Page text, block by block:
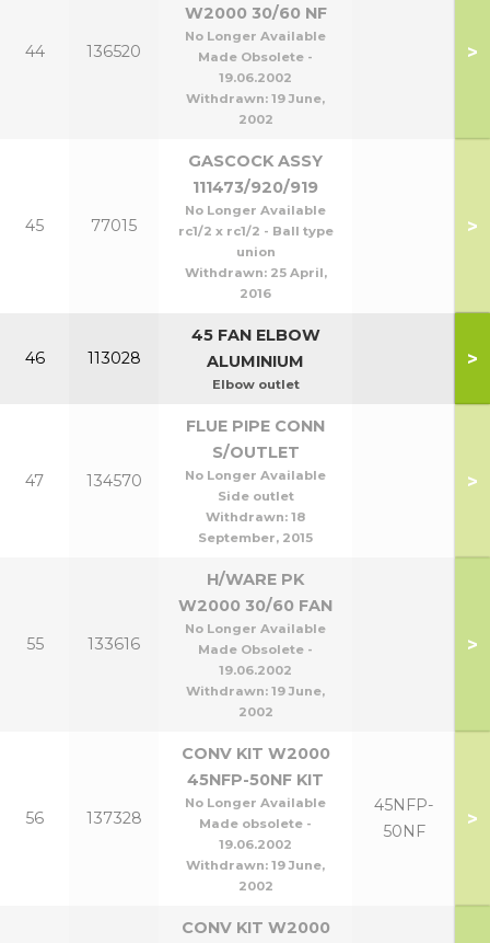
44 136520
W2000 30/60 NF
No Longer Available
Made Obsolete -
19.06.2002
Withdrawn: 19 June,
2002
>
45 77015
GASCOCK ASSY
111473/920/919
No Longer Available
rc1/2 x rc1/2 - Ball type
union
Withdrawn: 25 April,
2016
>
46 113028
45 FAN ELBOW
ALUMINIUM
Elbow outlet
>
47 134570
FLUE PIPE CONN
S/OUTLET
No Longer Available
Side outlet
Withdrawn: 18
September, 2015
>
55 133616
H/WARE PK
W2000 30/60 FAN
No Longer Available
Made Obsolete -
19.06.2002
Withdrawn: 19 June,
2002
>
56 137328
CONV KIT W2000
45NFP-50NF KIT
No Longer Available
Made obsolete -
19.06.2002
Withdrawn: 19 June,
2002
45NFP-
50NF
>
CONV KIT W2000